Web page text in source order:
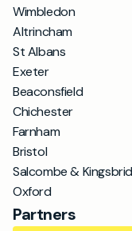
Wimbledon
Altrincham
St Albans
Exeter
Beaconsfield
Chichester
Farnham
Bristol
Salcombe &
Oxford
Partners